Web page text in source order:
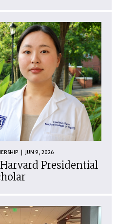
JUN 9, 2026
Presidential